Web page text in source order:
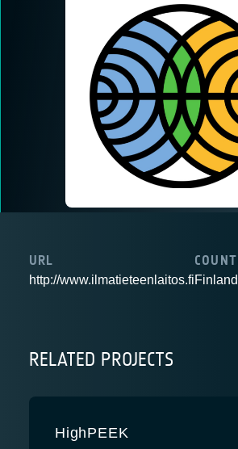
URL
http://www.ilmatieteenlaitos.fiFinland
RELATED PROJECTS
HighPEEK